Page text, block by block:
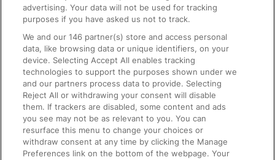
On the Train
Accessible Train Travel and Facilities
Train Travel with Bicycles
Train Travel with Pets
Train Travel with Children
Food and Drink
advertising. Your data will not be used for tracking
purposes if you have asked us not to track.
We and our146 partner(s) store and access personal
data, like browsing data or unique identifiers, on your
device. Selecting Accept All enables tracking
technologies to support the purposes shown under we
and our partners process data to provide. Selecting
Reject All or withdrawing your consent will disable
them. If trackers are disabled, some content and ads
you see may not be as relevant to you. You can
resurface this menu to change your choices or
withdraw consent at any time by clicking the Manage
Preferences link on the bottom of the webpage. Your